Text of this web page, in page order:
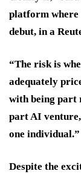
platform where
debut, in a
“The risk is
adequately
with being part
part AI
one individual.”
Despite the